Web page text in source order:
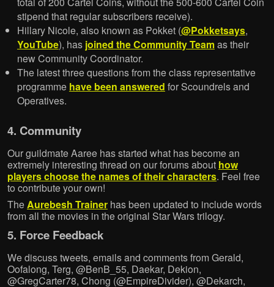
stipend that regular subscribers receive).
Hillary Nicole, also known as Pokket (@Pokketsays,
YouTube), has joined the Community Teamas their
new Community Coordinator.
The latest three questions from the class representative
programme have been answered for Scoundrels and
Operatives.
4. Community
Our guildmate Aaree has started what has become an
extremely interesting thread on our forums about how
players choose the names of their characters. Feel free
to contribute your own!
TheAurebesh Trainer has been updated to include words
from all the movies in the original Star Wars trilogy.
5. Force Feedback
We discuss tweets, emails and comments from Gerald,
Oofalong, Terg, @BenB_55, Daekar, Dekion,
@GregCarter78, Chong (@EmpireDivider), @Dekarch,